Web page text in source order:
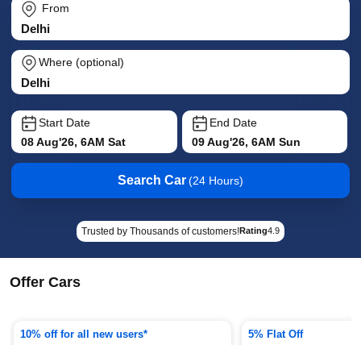
From
Where (optional)
Start Date
08 Aug'26, 6AM Sat
End Date
09 Aug'26, 6AM Sun
Search Car(24 Hours)
Trusted by Thousands of customers!Rating4.9
Offer Cars
10% off for all new users*
5% Flat Off